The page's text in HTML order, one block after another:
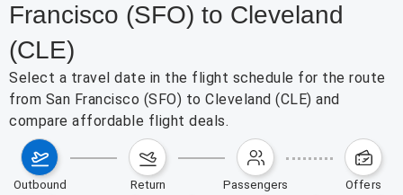
Francisco (SFO) to Cleveland
(CLE)
Select a travel date in the flight schedule for the route
from San Francisco (SFO) to Cleveland (CLE) and
compare affordable flight deals.
outbound return passengers offers